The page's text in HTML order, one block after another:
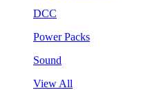
DCC
Power Packs
Sound
View All